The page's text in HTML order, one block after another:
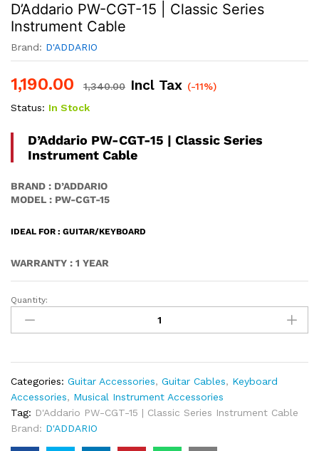
D’Addario PW-CGT-15 | Classic Series
Instrument Cable
Brand: D'ADDARIO
1,190.00 1,340.00 Incl Tax (-11%)
Status: In Stock
D’Addario PW-CGT-15 | Classic Series
Instrument Cable
BRAND : D’ADDARIO
MODEL : PW-CGT-15
IDEAL FOR : GUITAR/KEYBOARD
WARRANTY : 1 YEAR
D'Addario
PW-
CGT-
|
Classic
Series
Instrument
Cable
Quantity:
Categories: Guitar Accessories, Guitar Cables, Keyboard
Accessories, Musical Instrument Accessories
Tag: D'Addario PW-CGT-15 | Classic Series Instrument Cable
Brand: D'ADDARIO